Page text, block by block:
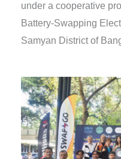
under a cooperative
Battery-Swapping
Samyan District of